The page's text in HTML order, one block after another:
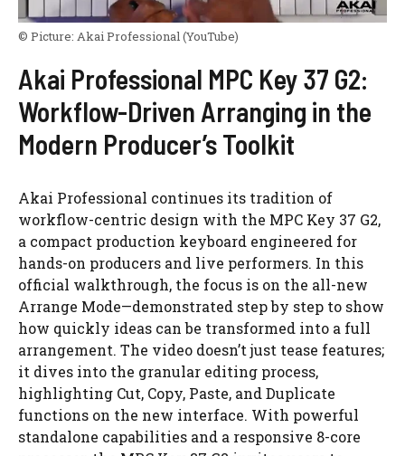
© Picture: Akai Professional (YouTube)
Akai Professional MPC Key 37 G2:
Workflow-Driven Arranging in the
Modern Producer’s Toolkit
Akai Professional continues its tradition of
workflow-centric design with the MPC Key 37 G2,
a compact production keyboard engineered for
hands-on producers and live performers. In this
official walkthrough, the focus is on the all-new
Arrange Mode—demonstrated step by step to show
how quickly ideas can be transformed into a full
arrangement. The video doesn’t just tease features;
it dives into the granular editing process,
highlighting Cut, Copy, Paste, and Duplicate
functions on the new interface. With powerful
standalone capabilities and a responsive 8-core